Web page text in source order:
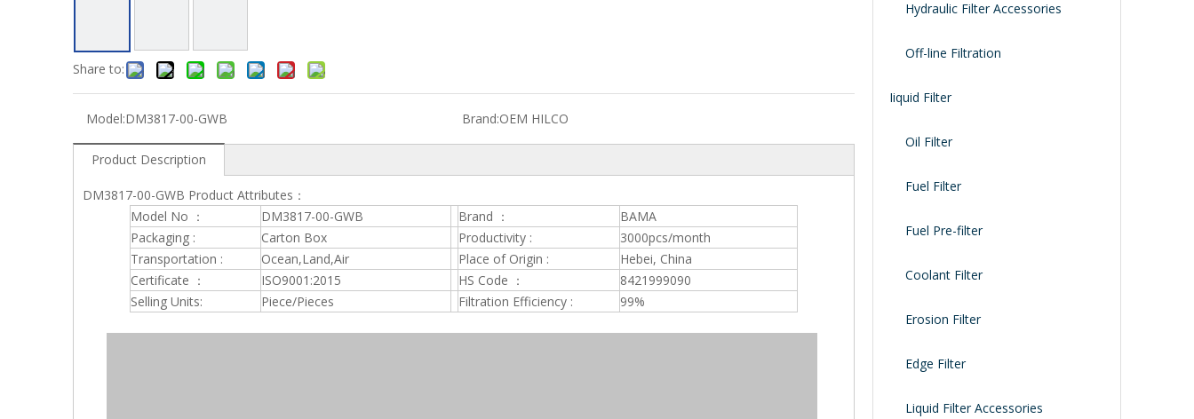
Share to:
Model:DM3817-00-GWB Brand:OEM HILCO
Product Description
DM3817-00-GWB Product Attributes：
Model No ：
DM3817-00-GWB Brand ：
BAMA
Packaging :
Carton Box Productivity :
3000pcs/month
Transportation :
Ocean,Land,Air Place of Origin :
Hebei, China
Certificate ：
ISO9001:2015 HS Code ：
8421999090
Selling Units:
Piece/Pieces Filtration Efficiency : 99%
Hydraulic Filter Accessories
Off-line Filtration
Iiquid Filter
Oil Filter
Fuel Filter
Fuel Pre-filter
Coolant Filter
Erosion Filter
Edge Filter
Liquid Filter Accessories